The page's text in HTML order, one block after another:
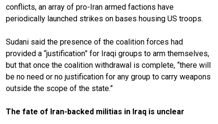
conflicts, an array of pro-Iran armed factions have
periodically launched strikes on bases housing US troops.
Sudani said the presence of the coalition forces had
provided a “justification” for Iraqi groups to arm themselves,
but that once the coalition withdrawal is complete, “there will
be no need or no justification for any group to carry weapons
outside the scope of the state.”
The fate of Iran-backed militias in Iraq is unclear